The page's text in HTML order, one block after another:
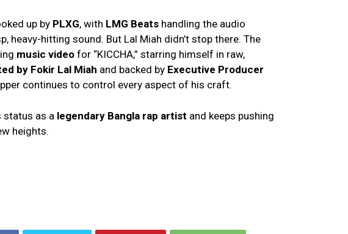
up by PLXG, with LMG Beats handling the audio
heavy-hitting sound. But Lal Miah didn’t stop there. The
music video for “KICCHA,” starring himself in raw,
by Fokir Lal Miah and backed by Executive Producer
continues to control every aspect of his craft.
status as a legendary Bangla rap artist and keeps pushing
heights.